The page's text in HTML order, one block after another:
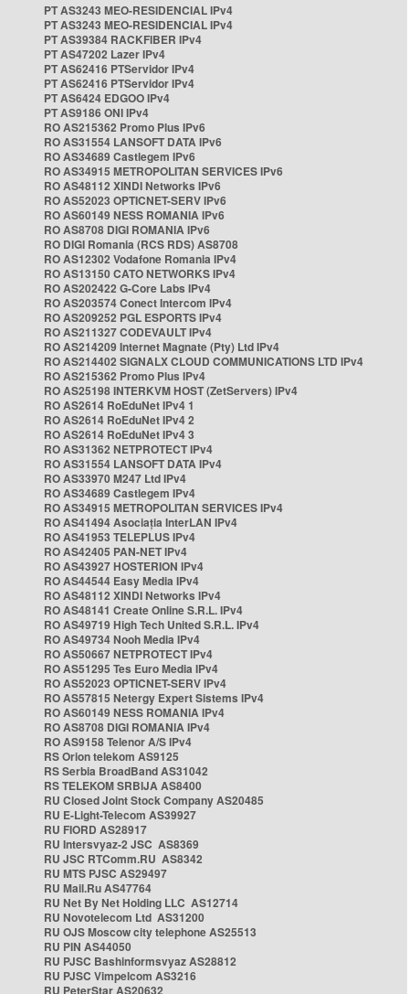
PT AS3243 MEO-RESIDENCIAL IPv4
PT AS3243 MEO-RESIDENCIAL IPv4
PT AS39384 RACKFIBER IPv4
PT AS47202 Lazer IPv4
PT AS62416 PTServidor IPv4
PT AS62416 PTServidor IPv4
PT AS6424 EDGOO IPv4
PT AS9186 ONI IPv4
RO AS215362 Promo Plus IPv6
RO AS31554 LANSOFT DATA IPv6
RO AS34689 Castlegem IPv6
RO AS34915 METROPOLITAN SERVICES IPv6
RO AS48112 XINDI Networks IPv6
RO AS52023 OPTICNET-SERV IPv6
RO AS60149 NESS ROMANIA IPv6
RO AS8708 DIGI ROMANIA IPv6
RO DIGI Romania (RCS RDS) AS8708
RO AS12302 Vodafone Romania IPv4
RO AS13150 CATO NETWORKS IPv4
RO AS202422 G-Core Labs IPv4
RO AS203574 Conect Intercom IPv4
RO AS209252 PGL ESPORTS IPv4
RO AS211327 CODEVAULT IPv4
RO AS214209 Internet Magnate (Pty) Ltd IPv4
RO AS214402 SIGNALX CLOUD COMMUNICATIONS LTD IPv4
RO AS215362 Promo Plus IPv4
RO AS25198 INTERKVM HOST (ZetServers) IPv4
RO AS2614 RoEduNet IPv4 1
RO AS2614 RoEduNet IPv4 2
RO AS2614 RoEduNet IPv4 3
RO AS31362 NETPROTECT IPv4
RO AS31554 LANSOFT DATA IPv4
RO AS33970 M247 Ltd IPv4
RO AS34689 Castlegem IPv4
RO AS34915 METROPOLITAN SERVICES IPv4
RO AS41494 Asociația InterLAN IPv4
RO AS41953 TELEPLUS IPv4
RO AS42405 PAN-NET IPv4
RO AS43927 HOSTERION IPv4
RO AS44544 Easy Media IPv4
RO AS48112 XINDI Networks IPv4
RO AS48141 Create Online S.R.L. IPv4
RO AS49719 High Tech United S.R.L. IPv4
RO AS49734 Nooh Media IPv4
RO AS50667 NETPROTECT IPv4
RO AS51295 Tes Euro Media IPv4
RO AS52023 OPTICNET-SERV IPv4
RO AS57815 Netergy Expert Sistems IPv4
RO AS60149 NESS ROMANIA IPv4
RO AS8708 DIGI ROMANIA IPv4
RO AS9158 Telenor A/S IPv4
RS Orion telekom AS9125
RS Serbia BroadBand AS31042
RS TELEKOM SRBIJA AS8400
RU Closed Joint Stock Company AS20485
RU E-Light-Telecom AS39927
RU FIORD AS28917
RU Intersvyaz-2 JSC AS8369
RU JSC RTComm.RU AS8342
RU MTS PJSC AS29497
RU Mail.Ru AS47764
RU Net By Net Holding LLC AS12714
RU Novotelecom Ltd AS31200
RU OJS Moscow city telephone AS25513
RU PIN AS44050
RU PJSC Bashinformsvyaz AS28812
RU PJSC Vimpelcom AS3216
RU PeterStar AS20632